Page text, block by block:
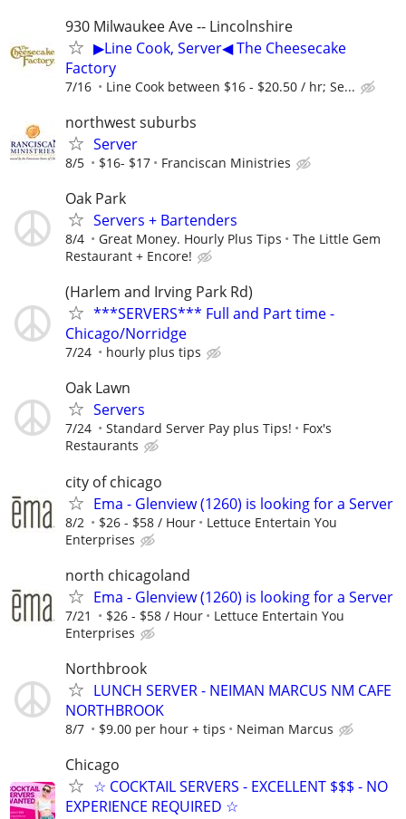
930 Milwaukee Ave -- Lincolnshire
▶Line Cook, Server◀ The Cheesecake
Factory
7/16 Line Cook between $16 - $20.50 / hr; Se...
northwest suburbs
Server
8/5 $16- $17 Franciscan Ministries
Oak Park
Servers + Bartenders
8/4 Great Money. Hourly Plus Tips
The Little Gem
Restaurant + Encore!
(Harlem and Irving Park Rd)
***SERVERS*** Full and Part time -
Chicago/Norridge
7/24 hourly plus tips
Oak Lawn
Servers
7/24 Standard Server Pay plus Tips!
Fox's
Restaurants
city of chicago
Ema - Glenview (1260) is looking for a Server
8/2 $26 - $58 / Hour
­Lettuce Entertain You
Enterprises
north chicagoland
Ema - Glenview (1260) is looking for a Server
7/21 $26 - $58 / Hour
Lettuce Entertain You
Enterprises
Northbrook
LUNCH SERVER - NEIMAN MARCUS NM CAFE
NORTHBROOK
8/7 $9.00 per hour + tips Neiman Marcus
Chicago
☆ COCKTAIL SERVERS - EXCELLENT $$$ - NO
EXPERIENCE REQUIRED ☆